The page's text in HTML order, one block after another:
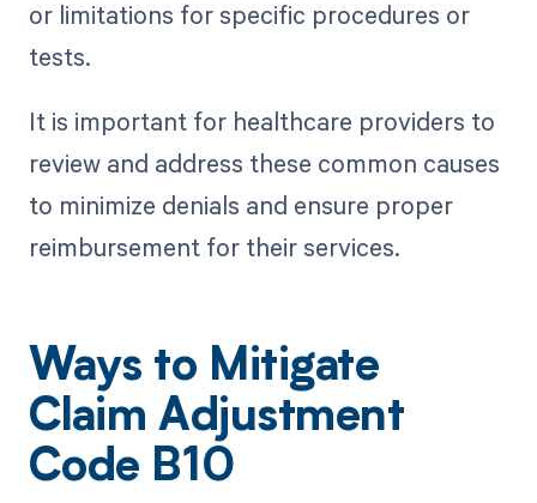
or limitations for specific procedures or
tests.
It is important for healthcare providers to
review and address these common causes
to minimize denials and ensure proper
reimbursement for their services.
Ways to Mitigate
Claim Adjustment
Code B10